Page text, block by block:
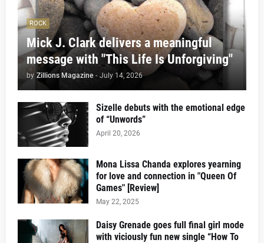
ROCK
Mick J. Clark delivers a meaningful
message with "This Life Is Unforgiving"
by Zillions Magazine - July 14, 2026
Sizelle debuts with the emotional edge
of “Unwords”
April 20, 2026
Mona Lissa Chanda explores yearning
for love and connection in "Queen Of
Games" [Review]
May 22, 2025
Daisy Grenade goes full final girl mode
with viciously fun new single “How To